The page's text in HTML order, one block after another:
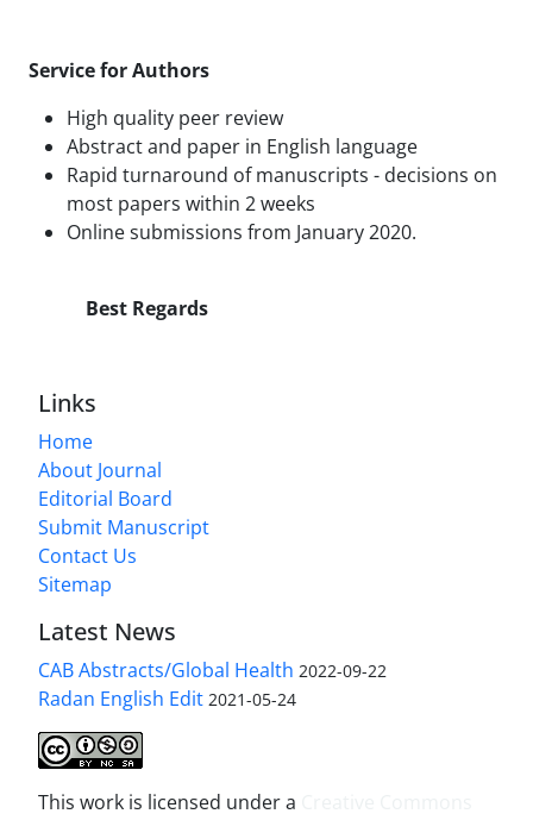
Service for Authors
High quality peer review
Abstract and paper in English language
Rapid turnaround of manuscripts - decisions on
most papers within 2 weeks
Online submissions from January 2020.
Best Regards
Links
Home
About Journal
Editorial Board
Submit Manuscript
Contact Us
Sitemap
Latest News
CAB Abstracts/Global Health 2022-09-22
Radan English Edit 2021-05-24
This work is licensed under a